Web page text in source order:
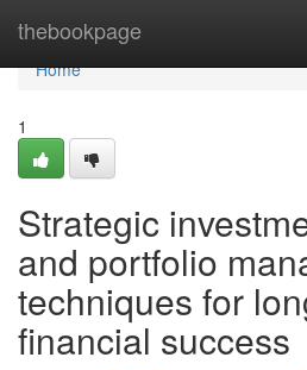
thebookpage
Home
Home
1
Strategic
and portfolio
techniques for
financial success